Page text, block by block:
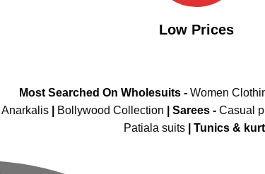
Low Prices
Most Searched On Wholesuits - Women
Anarkalis
Bollywood Collection Sarees - Casual
Patiala suits
Tunics &